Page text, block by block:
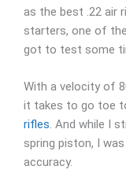
as the best .22 air
starters, one of
got to test some
With a velocity of
it takes to go toe
rifles . And while I
spring piston, I
accuracy.